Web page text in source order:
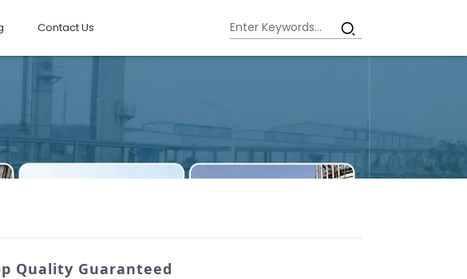
Contact Us
Quality Guaranteed